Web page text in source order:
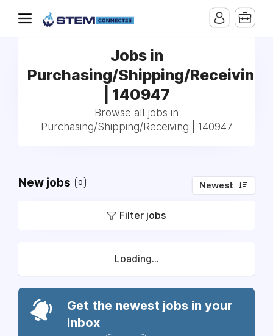
Jobs in
Purchasing/Shipping/Receiving
| 140947
Browse all jobs in
Purchasing/Shipping/Receiving | 140947
New jobs 0 Newest
Filter jobs
Loading...
Get the newest jobs in your
inbox